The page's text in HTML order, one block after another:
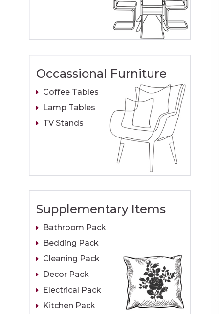
Occassional Furniture
Coffee Tables
Lamp Tables
TV Stands
Supplementary Items
Bathroom Pack
Bedding Pack
Cleaning Pack
Decor Pack
Electrical Pack
Kitchen Pack